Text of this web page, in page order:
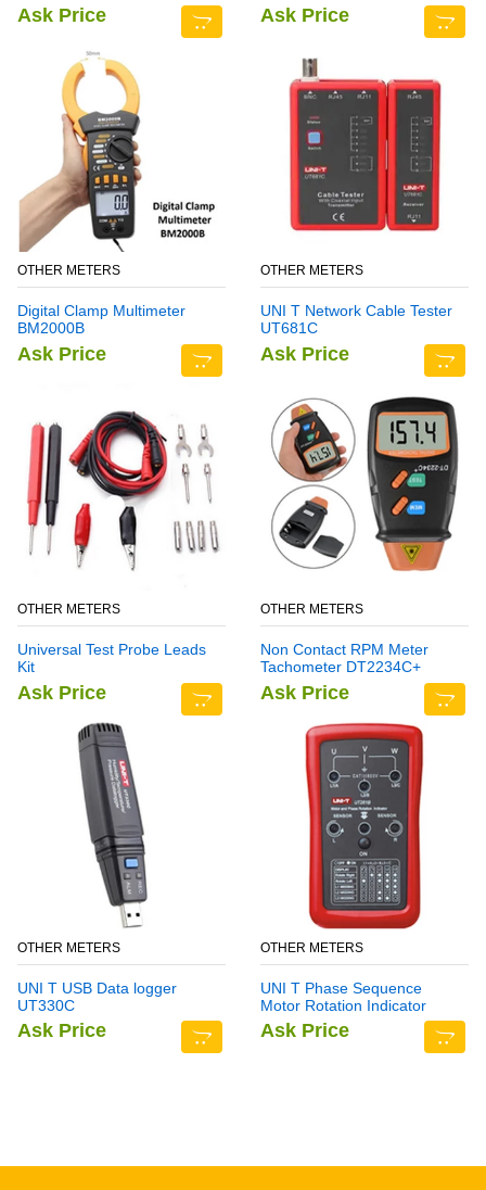
Ask Price Ask Price
OTHER METERS
Digital Clamp Multimeter
BM2000B
Ask Price
OTHER METERS
UNI T Network Cable Tester
UT681C
Ask Price
OTHER METERS
Universal Test Probe Leads
Kit
Ask Price
OTHER METERS
Non Contact RPM Meter
Tachometer DT2234C+
Ask Price
OTHER METERS
UNI T USB Data logger
UT330C
Ask Price
OTHER METERS
UNI T Phase Sequence
Motor Rotation Indicator
Meter UT261B
Ask Price